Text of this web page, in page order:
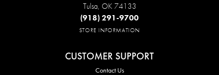
Tulsa, OK 74133
(918) 291-9700
STORE INFORMATION
CUSTOMER SUPPORT
Contact Us